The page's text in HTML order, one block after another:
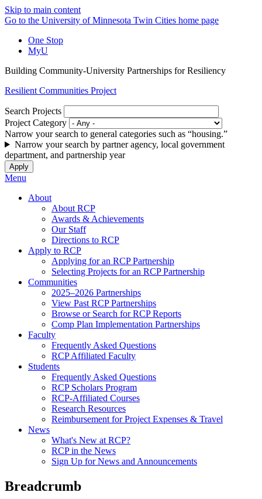
Skip to main content
Go to the University of Minnesota Twin Cities home page
One Stop
MyU
Building Community-University Partnerships for Resiliency
Resilient Communities Project
Search Projects
Project Category
Narrow your search to general categories such as “housing.”
Narrow your search by partner agency, local government
department, and partnership year
Menu
About
About RCP
Awards & Achievements
Our Staff
Directions to RCP
Apply to RCP
Applying for an RCP Partnership
Selecting Projects for an RCP Partnership
Communities
2025–2026 Partnerships
View Past RCP Partnerships
Browse or Search for RCP Reports
Comp Plan Implementation Partnerships
Faculty
Frequently Asked Questions
RCP Affiliated Faculty
Students
Frequently Asked Questions
RCP Scholars Program
RCP-Affiliated Courses
Research Resources
Reimbursement for Project Expenses & Travel
News
What's New at RCP?
RCP in the News
Sign Up for News and Announcements
Breadcrumb